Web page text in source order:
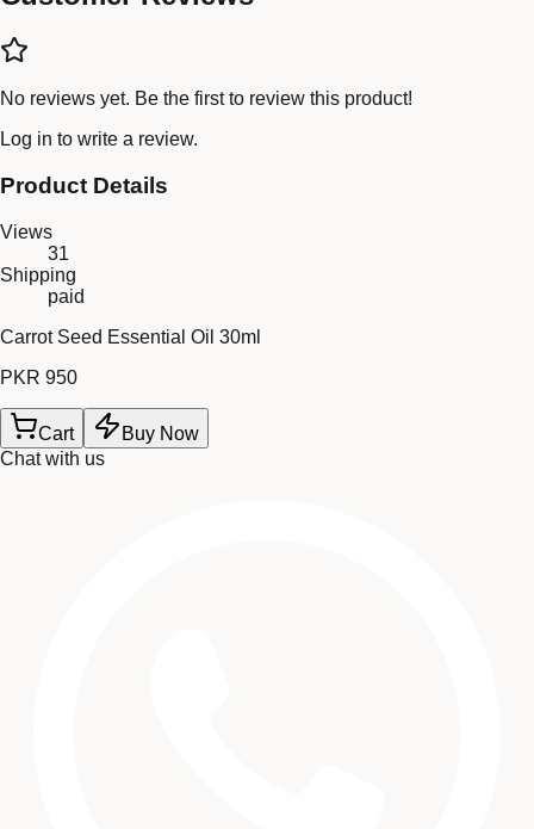
No reviews yet. Be the first to review this product!
Log in to write a review.
Product Details
Views
31
Shipping
paid
Carrot Seed Essential Oil 30ml
PKR 950
Cart
Buy Now
Chat with us